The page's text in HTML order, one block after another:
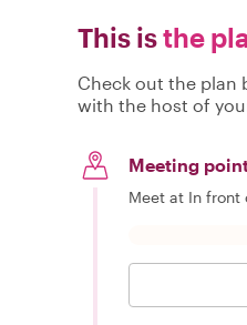
This isthe
Check out the plan
with the host of
Meeting
Meet at In front